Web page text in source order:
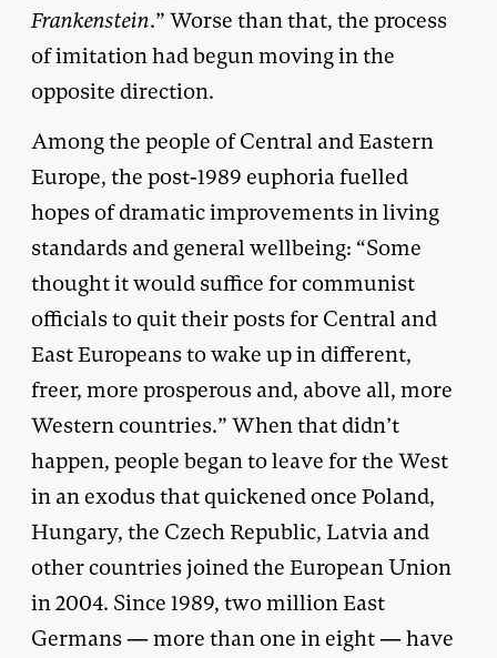
Frankenstein.” Worse than that, the process
of imitation had begun moving in the
opposite direction.
Among the people of Central and Eastern
Europe, the post-1989 euphoria fuelled
hopes of dramatic improvements in living
standards and general wellbeing: “Some
thought it would suffice for communist
officials to quit their posts for Central and
East Europeans to wake up in different,
freer, more prosperous and, above all, more
Western countries.” When that didn’t
happen, people began to leave for the West
in an exodus that quickened once Poland,
Hungary, the Czech Republic, Latvia and
other countries joined the European Union
in 2004. Since 1989, two million East
Germans — more than one in eight — have